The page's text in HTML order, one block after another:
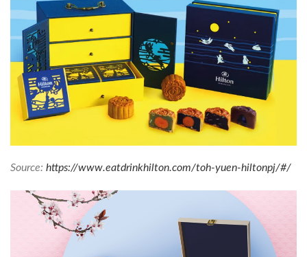
Source: https://www.eatdrinkhilton.com/toh-yuen-hiltonpj/#/